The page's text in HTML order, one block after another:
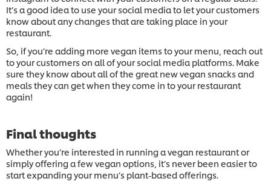
It’s a good idea to use your social media to let your customers
know about any changes that are taking place in your
restaurant.
So, if you’re adding more vegan items to your menu, reach out
to your customers on all of your social media platforms. Make
sure they know about all of the great new vegan snacks and
meals they can get when they come in to your restaurant
again!
Final thoughts
Whether you’re interested in running a vegan restaurant or
simply offering a few vegan options, it’s never been easier to
start expanding your menu’s plant-based offerings.